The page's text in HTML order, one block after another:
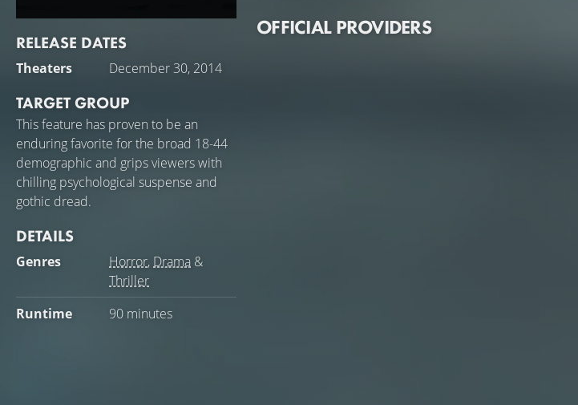
RELEASE DATES
Theaters December 30, 2014
TARGET GROUP
This feature has proven to be an
enduring favorite for the broad 18-44
demographic and grips viewers with
chilling psychological suspense and
gothic dread.
DETAILS
Genres Horror, Drama &
Thriller
Runtime
90 minutes
OFFICIAL PROVIDERS